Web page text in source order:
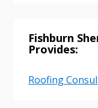
Fishburn
Provides:
Roofing